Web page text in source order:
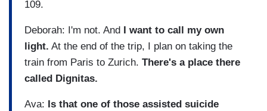
109.
Deborah: I'm not. And
I want to call my own
light. At the end of the trip, I plan on taking the
train from Paris to Zurich. There's a place there
called Dignitas.
Ava: Is that one of those assisted suicide